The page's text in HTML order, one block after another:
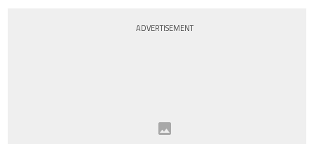
ADVERTISEMENT